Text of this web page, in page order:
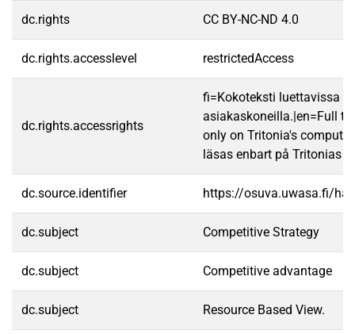
dc.rights CC BY-NC-ND 4.0
dc.rights.accesslevel restrictedAccess
dc.rights.accessrights
fi=Kokoteksti luettavissa
asiakaskoneilla.|en=Full
only on Tritonia's
läsas enbart på Tritonias
dc.source.identifier https://osuva.uwasa.fi/
dc.subject Competitive Strategy
dc.subject Competitive advantage
dc.subject Resource Based View.